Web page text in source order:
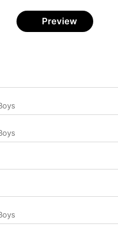
the spirit of his recordings,
Don’t You Love Me” and the
with just the right amount of
Preview